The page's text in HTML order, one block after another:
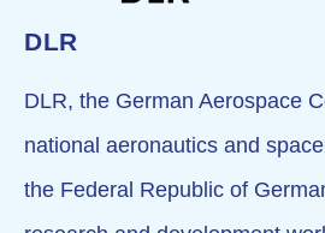
DLR
DLR, the German Aerospace
national aeronautics and
the Federal Republic of